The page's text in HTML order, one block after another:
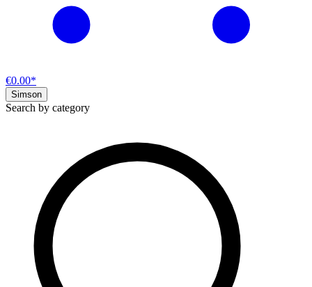
€0.00*
Simson
Search by category